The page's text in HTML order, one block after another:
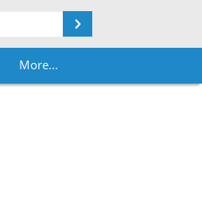
More...